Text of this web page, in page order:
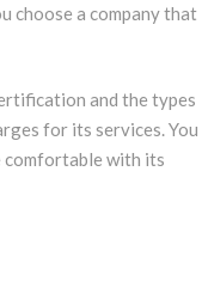
choose a company that
and the types
for its services. You
comfortable with its